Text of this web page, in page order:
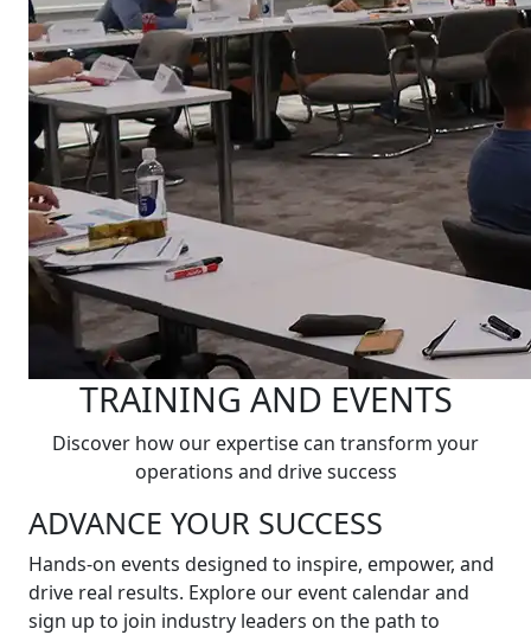
TRAINING AND EVENTS
Discover how our expertise can transform your
operations and drive success
ADVANCE YOUR SUCCESS
Hands-on events designed to inspire, empower, and
drive real results. Explore our event calendar and
sign up to join industry leaders on the path to